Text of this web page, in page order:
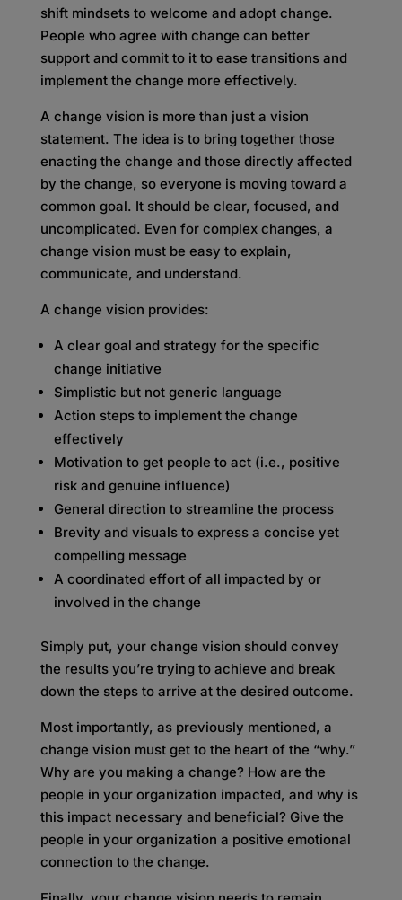
shift mindsets to welcome and adopt change.
People who agree with change can better
support and commit to it to ease transitions and
implement the change more effectively.
A change vision is more than just a vision
statement. The idea is to bring together those
enacting the change and those directly affected
by the change, so everyone is moving toward a
common goal. It should be clear, focused, and
uncomplicated. Even for complex changes, a
change vision must be easy to explain,
communicate, and understand.
A change vision provides:
A clear goal and strategy for the specific
change initiative
Simplistic but not generic language
Action steps to implement the change
effectively
Motivation to get people to act (i.e., positive
risk and genuine influence)
General direction to streamline the process
Brevity and visuals to express a concise yet
compelling message
A coordinated effort of all impacted by or
involved in the change
Simply put, your change vision should convey
the results you’re trying to achieve and break
down the steps to arrive at the desired outcome.
Most importantly, as previously mentioned, a
change vision must get to the heart of the “why.”
Why are you making a change? How are the
people in your organization impacted, and why is
this impact necessary and beneficial? Give the
people in your organization a positive emotional
connection to the change.